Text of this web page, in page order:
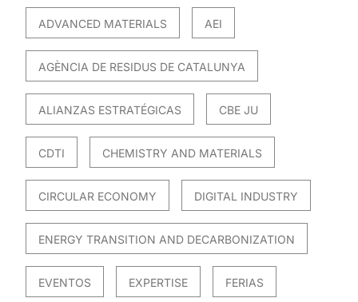
ADVANCED MATERIALS AEI
AGÈNCIA DE RESIDUS DE CATALUNYA
ALIANZAS ESTRATÉGICAS CBE JU
CDTI CHEMISTRY AND MATERIALS
CIRCULAR ECONOMY DIGITAL INDUSTRY
ENERGY TRANSITION AND DECARBONIZATION
EVENTOS EXPERTISE FERIAS